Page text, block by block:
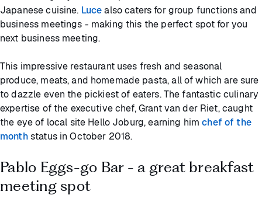
Japanese cuisine. Lucealso caters for group functions and
business meetings - making this the perfect spot for you
next business meeting.
This impressive restaurant uses fresh and seasonal
produce, meats, and homemade pasta, all of which are sure
to dazzle even the pickiest of eaters. The fantastic culinary
expertise of the executive chef, Grant van der Riet, caught
the eye of local site Hello Joburg, earning himchef of the
monthstatus in October 2018.
Pablo Eggs-go Bar - a great breakfast
meeting spot